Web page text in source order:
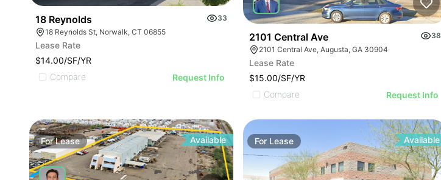
18 Reynolds
33
18 Reynolds St, Norwalk, CT 06855
Lease Rate
$14.00/SF/YR
Compare
Request Info
2101 Central Ave
38
2101 Central Ave, Augusta, GA 30904
Lease Rate
$15.00/SF/YR
Compare
Request Info
ForLease Available For Lease Available